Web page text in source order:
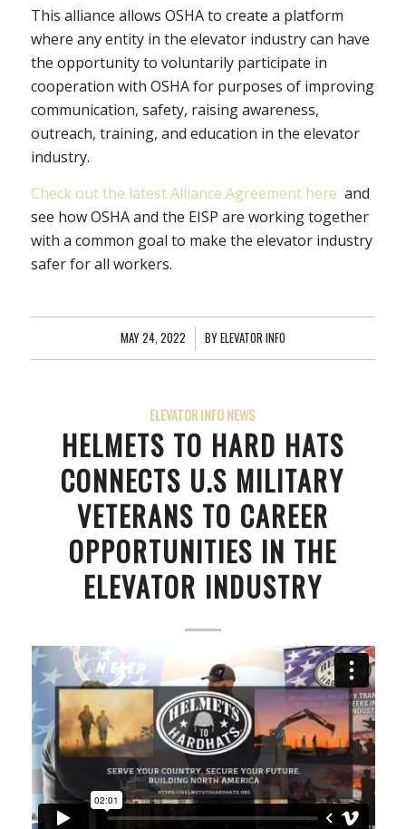
This alliance allows OSHA to create a platform
where any entity in the elevator industry can have
the opportunity to voluntarily participate in
cooperation with OSHA for purposes of improving
communication, safety, raising awareness,
outreach, training, and education in the elevator
industry.
Check out the latest Alliance Agreement here and
see how OSHA and the EISP are working together
with a common goal to make the elevator industry
safer for all workers.
MAY 24, 2022
/ BYELEVATOR INFO
ELEVATOR INFO NEWS
HELMETS TO HARD HATS
CONNECTS U.S MILITARY
VETERANS TO CAREER
OPPORTUNITIES IN THE
ELEVATOR INDUSTRY